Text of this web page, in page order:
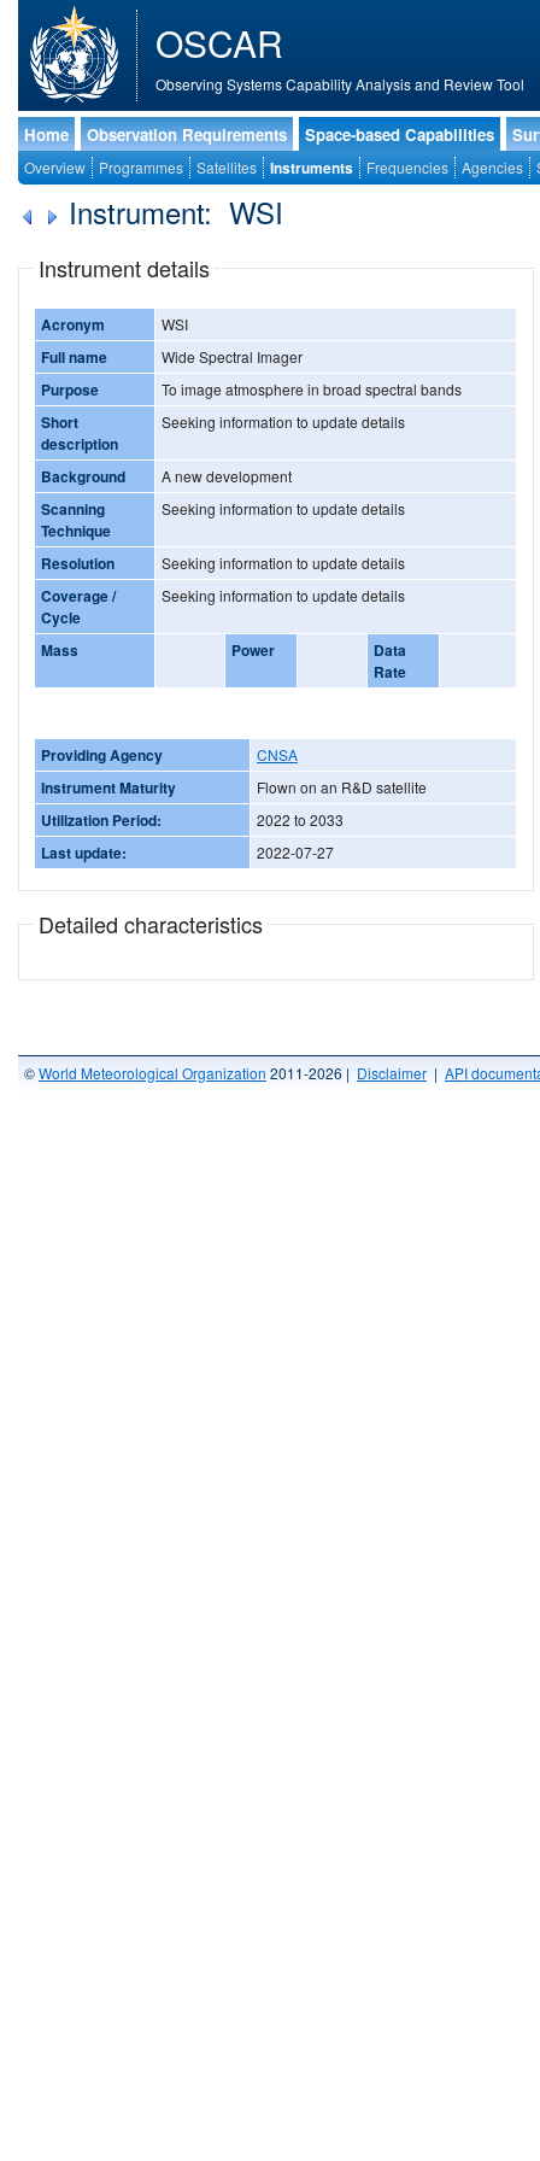
OSCAR
Observing Systems Capability Analysis and Review Tool
Home Observation Requirements Space-based Capabilities
Overview Programmes Satellites Instruments Frequencies Agencies
Instrument: WSI
Instrument details
Acronym WSI
Full name Wide Spectral Imager
Purpose To image atmosphere in broad spectral bands
Short
description
Seeking information to update details
Background A new development
Scanning
Technique
Seeking information to update details
Resolution Seeking information to update details
Coverage /
Cycle
Seeking information to update details
Mass Power
Data
Rate
Providing Agency CNSA
Instrument Maturity Flown on an R&D satellite
Utilization Period: 2022 to 2033
Last update: 2022-07-27
Detailed characteristics
©World Meteorological Organization 2011-2026 | Disclaimer | API